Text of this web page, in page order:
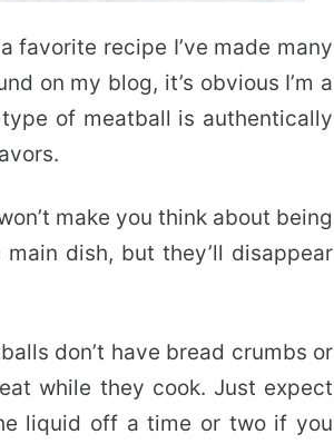
favorite recipe I’ve made many
on my blog, it’s obvious I’m a
of meatball is authentically
make you think about being
dish, but they’ll disappear
don’t have bread crumbs or
while they cook. Just expect
liquid off a time or two if you